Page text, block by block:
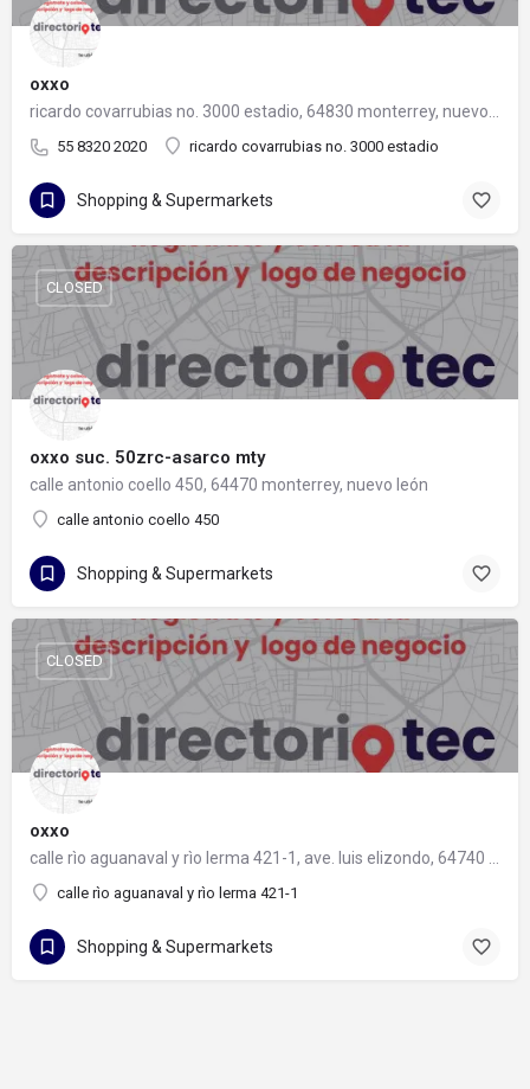
oxxo
55 8320 2020 ricardo covarrubias no. 3000 estadio
Shopping & Supermarkets
oxxo suc. 50zrc-asarco mty
calle antonio coello 450, 64470 monterrey, nuevo león
calle antonio coello 450
CLOSED
Shopping & Supermarkets
oxxo
calle rìo aguanaval y rìo lerma 421-1
CLOSED
Shopping & Supermarkets